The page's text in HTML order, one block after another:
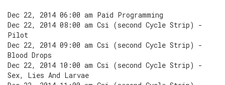
Dec 22, 2014 06:00 am Paid Programming
Dec 22, 2014 08:00 am Csi (second Cycle Strip) -
Pilot
Dec 22, 2014 09:00 am Csi (second Cycle Strip) -
Blood Drops
Dec 22, 2014 10:00 am Csi (second Cycle Strip) -
Sex, Lies And Larvae